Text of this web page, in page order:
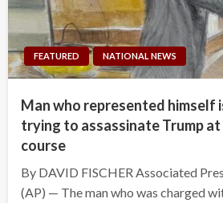
FEATURED NATIONAL NEWS
Man who represented himself
trying to assassinate Trump
course
By DAVID FISCHER Associated
(AP) — The man who was charged